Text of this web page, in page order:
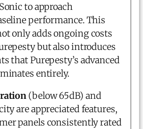
to approach
performance. This
only adds ongoing costs
but also introduces
that Purepesty’s advanced
entirely.
(below 65dB) and
are appreciated features,
panels consistently rated